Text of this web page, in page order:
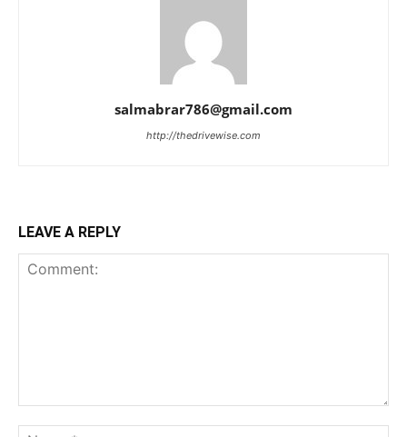
salmabrar786@gmail.com
http://thedrivewise.com
LEAVE A REPLY